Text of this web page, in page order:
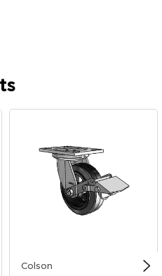
Colson